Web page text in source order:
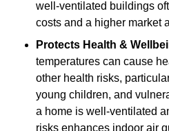
well-ventilated buildings
costs and a higher market
Protects Health &
temperatures can cause
other health risks,
young children, and
a home is well-ventilated
risks enhances indoor air